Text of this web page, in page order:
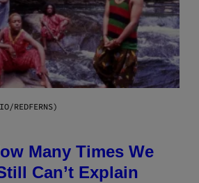
REDFERNS)
Many Times We
Can’t Explain